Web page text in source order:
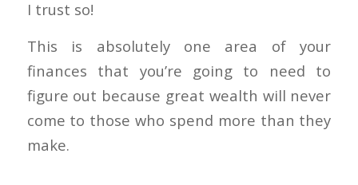
I trust so!
This is absolutely one area of your
finances that you’re going to need to
figure out because great wealth will never
come to those who spend more than they
make.